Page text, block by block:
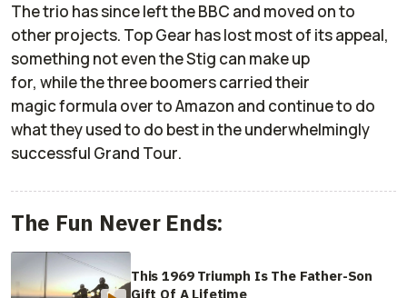
The trio hassinceleft the BBC and moved on to
other projects. Top Gear haslostmostof its appeal,
something not even theStig can make up
for, whilethe three boomerscarried their
magicformula over to Amazon and continue to do
what they used to do bestin the underwhelmingly
successful Grand Tour.
The Fun Never Ends:
This 1969 Triumph Is The Father-Son
Gift Of A Lifetime